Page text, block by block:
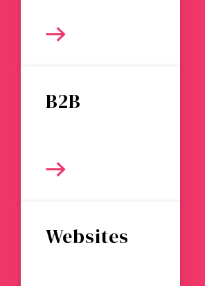
B2B
Websites